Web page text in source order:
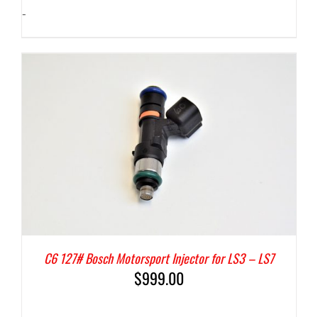
-
C6 127# Bosch Motorsport Injector for LS3 – LS7
$999.00